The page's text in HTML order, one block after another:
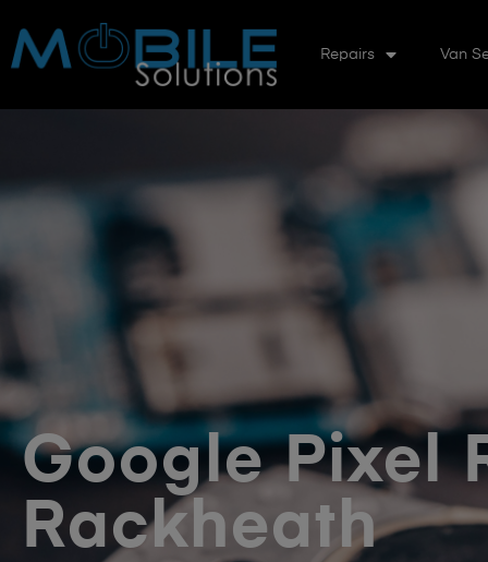
Repairs Van
Google Pixel
Rackheath